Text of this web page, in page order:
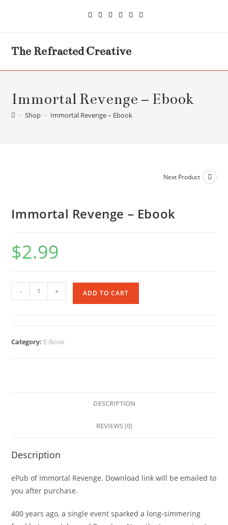
The Refracted Creative
Immortal Revenge – Ebook
> Shop > Immortal Revenge – Ebook
Next Product
Immortal Revenge – Ebook
$2.99
Immortal
Revenge
quantity
- + ADD TO CART
Category: E-Book
DESCRIPTION
REVIEWS (0)
Description
ePub of Immortal Revenge. Download link will be emailed to
you after purchase.
400 years ago, a single event sparked a long-simmering